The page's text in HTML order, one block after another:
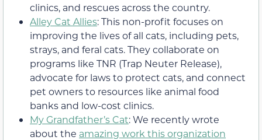
clinics, and rescues across the country.
Alley Cat Allies: This non-profit focuses on
improving the lives of all cats, including pets,
strays, and feral cats. They collaborate on
programs like TNR (Trap Neuter Release),
advocate for laws to protect cats, and connect
pet owners to resources like animal food
banks and low-cost clinics.
My Grandfather’s Cat: We recently wrote
about the amazing work this organization